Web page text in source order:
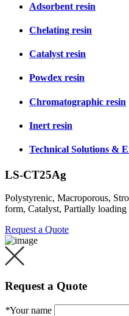
Adsorbent resin
Chelating resin
Catalyst resin
Powdex resin
Chromatographic resin
Inert resin
Technical Solutions &
LS-CT25Ag
Polystyrenic, Macroporous,
form, Catalyst, Partially
Request a Quote
Request a Quote
*Your name